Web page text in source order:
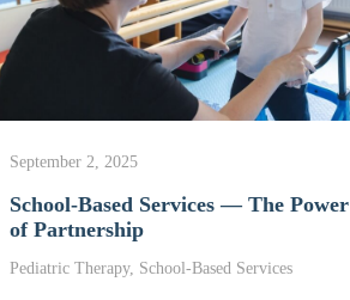
September 2, 2025
School-Based Services — The Power
of Partnership
Pediatric Therapy, School-Based Services